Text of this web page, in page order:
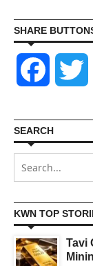
SHARE
Facebook
SEARCH
KWN TOP
Tavi